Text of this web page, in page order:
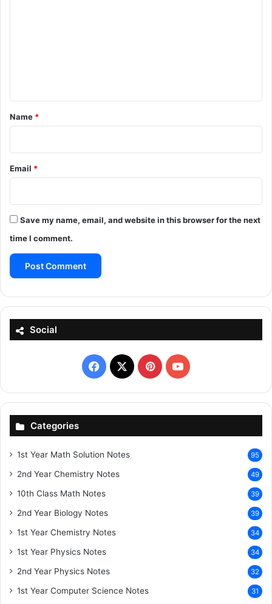
*
Name *
Email *
Save my name, email, and website in this browser for the next
time I comment.
Social
Facebook
X PinterestYouTube
Categories
1st Year Math Solution Notes 95
2nd Year Chemistry Notes 49
10th Class Math Notes 39
2nd Year Biology Notes 39
1st Year Chemistry Notes 34
1st Year Physics Notes 34
2nd Year Physics Notes 32
1st Year Computer Science Notes 31